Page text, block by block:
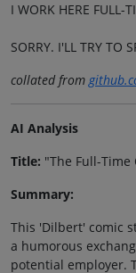
I WORK HERE FULL-
SORRY. I'LL TRY TO
collated from
AI Analysis
Title: "The Full-
Summary:
This 'Dilbert' comic
a humorous
potential employer.